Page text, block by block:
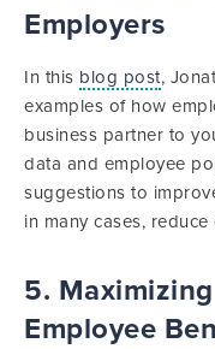
Employers
In this blog post,
examples of how
business partner to
data and employee
suggestions to
in many cases, reduce
5.
Employee